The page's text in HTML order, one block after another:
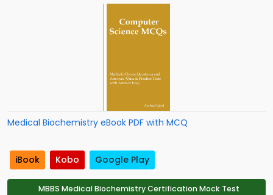
Medical Biochemistry eBook PDF with MCQ
iBook Kobo Google Play
MBBS Medical Biochemistry Certification Mock Test